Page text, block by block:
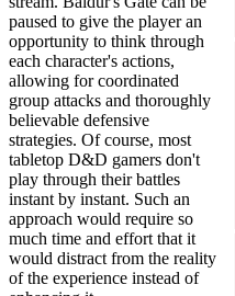
paused to give the player an
opportunity to think through
each character's actions,
allowing for coordinated
group attacks and thoroughly
believable defensive
strategies. Of course, most
tabletop D&D gamers don't
play through their battles
instant by instant. Such an
approach would require so
much time and effort that it
would distract from the reality
of the experience instead of